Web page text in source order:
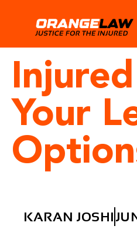
Your
KARAN JOSHI